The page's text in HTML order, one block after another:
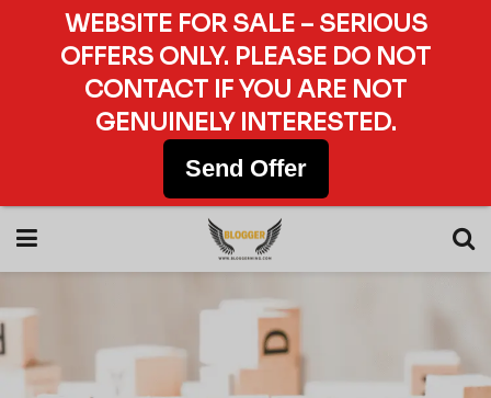
WEBSITE FOR SALE – SERIOUS
OFFERS ONLY. PLEASE DO NOT
CONTACT IF YOU ARE NOT
GENUINELY INTERESTED.
Send Offer